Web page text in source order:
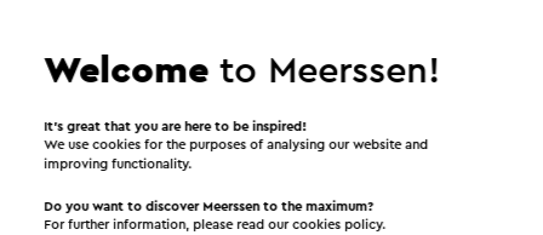
© OpenStreetMap contributors
Welcometo Meerssen!
It’s great that you are here to be inspired!
We use cookies for the purposes of analysing our website and
improving functionality.
Do you want to discover Meerssen to the maximum?
For further information, please read ourcookies policy.